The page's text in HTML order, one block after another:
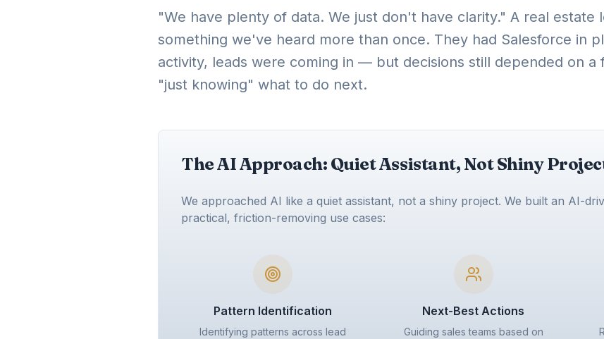
"We have plenty of data. We just don't have clarity." A real estate
something we've heard more than once. They had Salesforce in
activity, leads were coming in — but decisions still depended on
"just knowing" what to do next.
The AI Approach: Quiet Assistant, Not Shiny
We approached AI like a quiet assistant, not a shiny project. We built an AI-
practical, friction-removing use cases:
Pattern Identification
Identifying patterns across lead
Next-Best Actions
Guiding sales teams based on